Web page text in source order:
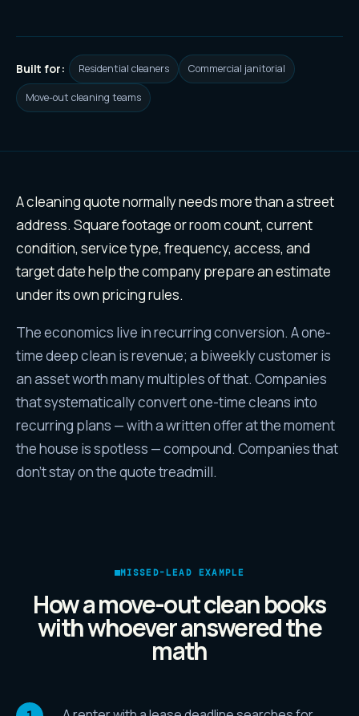
Built for: Residential cleaners Commercial janitorial
Move-out cleaning teams
Whycleaning servicesleads
A cleaning quote normally needs more than a street
address. Square footage or room count, current
condition, service type, frequency, access, and
target date help the company prepare an estimate
under its own pricing rules.
The economics live in recurring conversion. A one-
time deep clean is revenue; a biweekly customer is
an asset worth many multiples of that. Companies
that systematically convert one-time cleans into
recurring plans — with a written offer at the moment
the house is spotless — compound. Companies that
don't stay on the quote treadmill.
MISSED-LEAD EXAMPLE
How a move-out clean books
with whoever answered the
math